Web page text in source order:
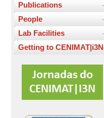
Publications
People
Lab Facilities
Getting to CENIMAT|i3N